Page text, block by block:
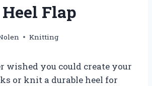
Flap
Knitting
wished you could create your
or knit a durable heel for